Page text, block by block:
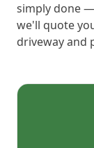
simply done
we'll quote
driveway and